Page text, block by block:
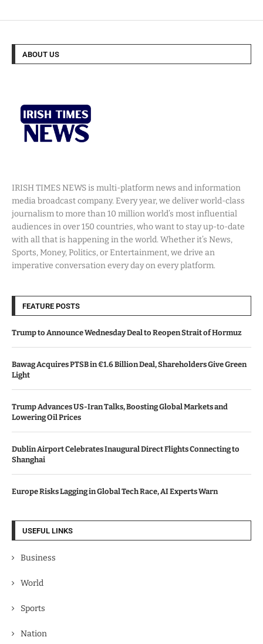
ABOUT US
IRISH TIMES NEWS is multi-platform news and information
media broadcast company. Every year, we deliver world-class
journalism to more than 10 million world’s most influential
audiences in over 150 countries, who want to stay up-to-date
with all that is happening in the world. Whether it’s News,
Sports, Money, Politics, or Entertainment, we drive an
imperative conversation every day on every platform.
FEATURE POSTS
Trump to Announce Wednesday Deal to Reopen Strait of Hormuz
Bawag Acquires PTSB in €1.6 Billion Deal, Shareholders Give Green
Light
Trump Advances US-Iran Talks, Boosting Global Markets and
Lowering Oil Prices
Dublin Airport Celebrates Inaugural Direct Flights Connecting to
Shanghai
Europe Risks Lagging in Global Tech Race, AI Experts Warn
USEFUL LINKS
Business
World
Sports
Nation